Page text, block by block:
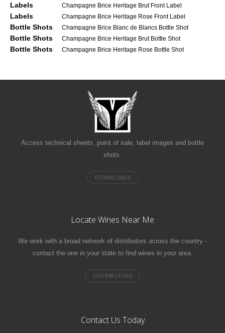
Labels Champagne Brice Heritage Brut Front Label
Labels Champagne Brice Heritage Rose Front Label
Bottle Shots Champagne Brice Blanc de Blancs Bottle Shot
Bottle Shots Champagne Brice Heritage Brut Bottle Shot
Bottle Shots Champagne Brice Heritage Rose Bottle Shot
Access technical sheets, point of sale, label images and bottle
shots.
Locate Wines Near Me
We work with a broad network of distributors across the country -
contact the one in your state to find wines in your area.
Contact Us Today